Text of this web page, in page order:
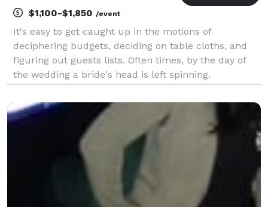
$1,100-$1,850 /event
It's easy to get caught up in the motions of
deciphering budgets, deciding on table cloths, and
figuring out guests lists. Often times, by the day of
the wedding a bride's head is left spinning.
caught up in the motions. We will help you decide on